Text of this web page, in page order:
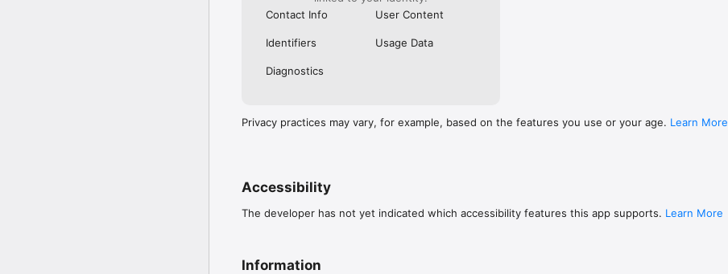
Contact Info
User Content
Identifiers Usage Data
Diagnostics
Privacy practices may vary, for example, based on the features you use or your age. Learn More
Accessibility
The developer has not yet indicated which accessibility features this app supports. Learn More
Information